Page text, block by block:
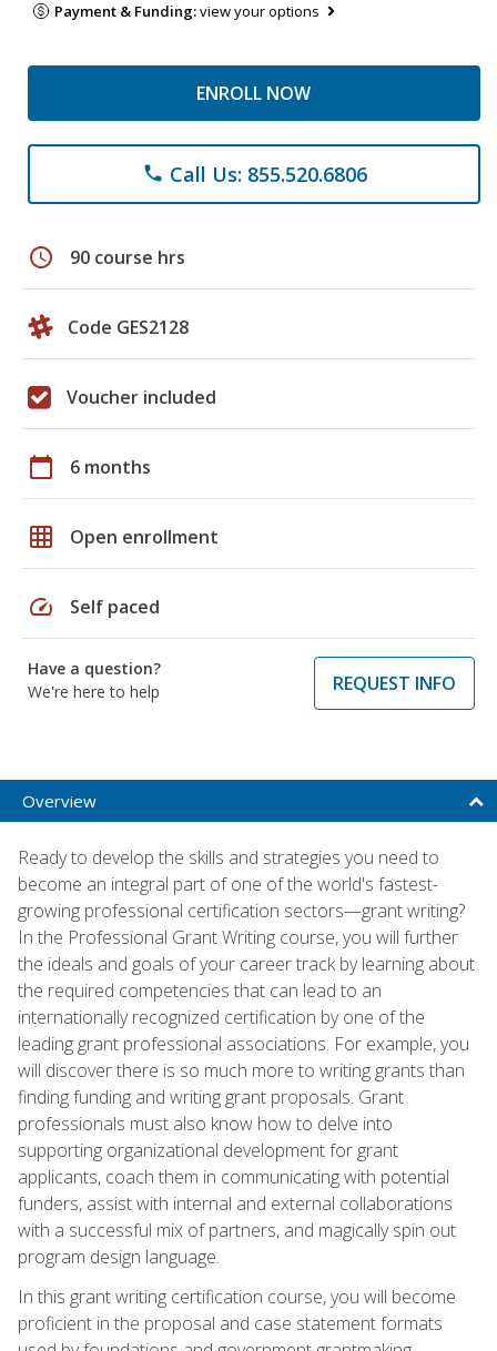
Payment & Funding:view your options
ENROLL NOW
phone Call Us: 855.520.6806
schedule 90 course hrs
Code GES2128
Voucher included
calendar_today 6 months
grid_on Open enrollment
speed Self paced
Have a question?
We're here to help
REQUEST INFO
Overview
Ready to develop the skills and strategies you need to
become an integral part of one of the world's fastest-
growing professional certification sectors—grant writing?
In the Professional Grant Writing course, you will further
the ideals and goals of your career track by learning about
the required competencies that can lead to an
internationally recognized certification by one of the
leading grant professional associations. For example, you
will discover there is so much more to writing grants than
finding funding and writing grant proposals. Grant
professionals must also know how to delve into
supporting organizational development for grant
applicants, coach them in communicating with potential
funders, assist with internal and external collaborations
with a successful mix of partners, and magically spin out
program design language.
In this grant writing certification course, you will become
proficient in the proposal and case statement formats